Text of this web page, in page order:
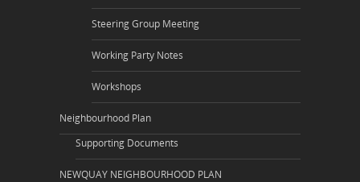
Steering Group Meeting
Working Party Notes
Workshops
Neighbourhood Plan
Supporting Documents
NEWQUAY NEIGHBOURHOOD PLAN